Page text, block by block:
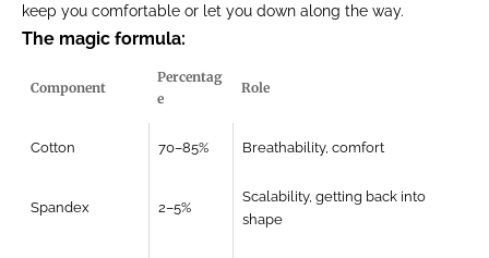
keep you comfortable or let you down along the way.
The magic formula:
Component
Percentag
e
Role
Cotton 70–85% Breathability, comfort
Spandex 2–5%
Scalability, getting back into
shape